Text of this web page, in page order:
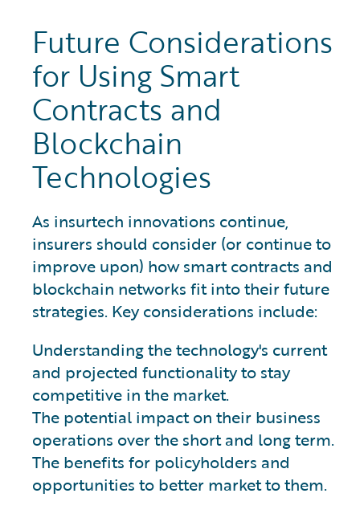
Future Considerations
for Using Smart
Contracts and
Blockchain
Technologies
As insurtech innovations continue,
insurers should consider (or continue to
improve upon) how smart contracts and
blockchain networks fit into their future
strategies. Key considerations include:
Understanding the technology's current
and projected functionality to stay
competitive in the market.
The potential impact on their business
operations over the short and long term.
The benefits for policyholders and
opportunities to better market to them.